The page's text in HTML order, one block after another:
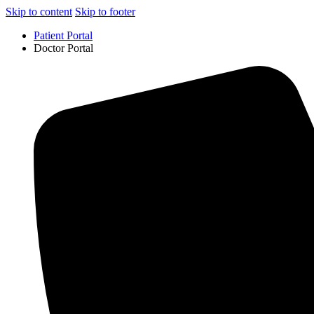
Skip to content Skip to footer
Patient Portal
Doctor Portal